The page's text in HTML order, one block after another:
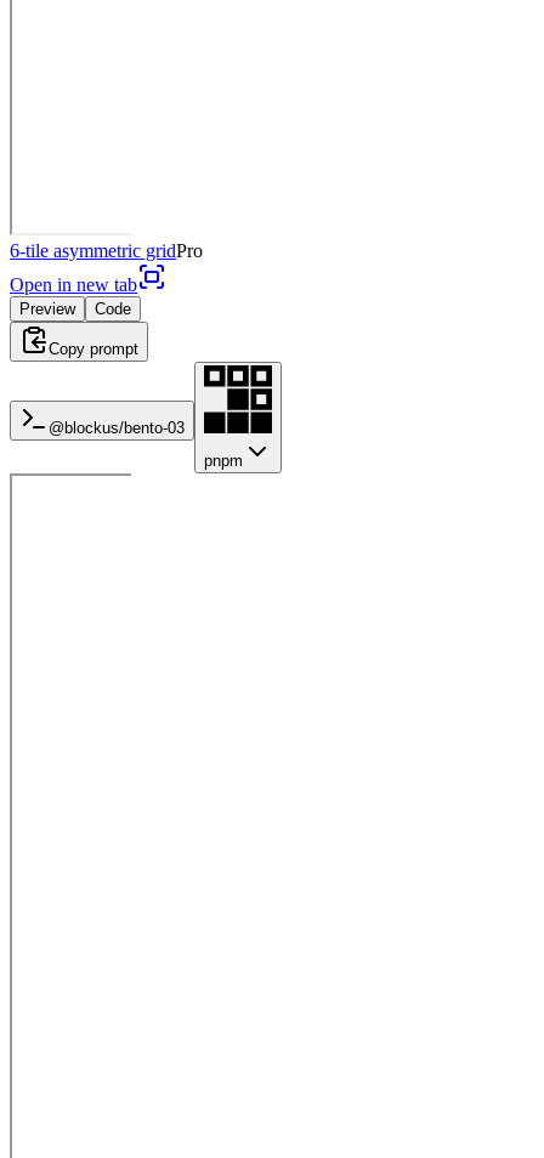
6-tile asymmetric gridPro
Open in new tab
Preview Code
Copy prompt
@blockus/bento-03
pnpm